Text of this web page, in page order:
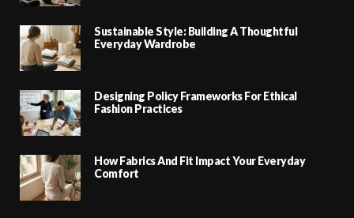
Sustainable Style: Building A Thoughtful
Everyday Wardrobe
Designing Policy Frameworks For Ethical
Fashion Practices
How Fabrics And Fit Impact Your Everyday
Comfort